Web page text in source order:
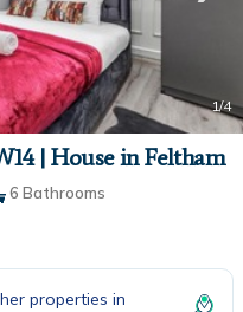
1/4
| House in Feltham
6 Bathrooms
properties in